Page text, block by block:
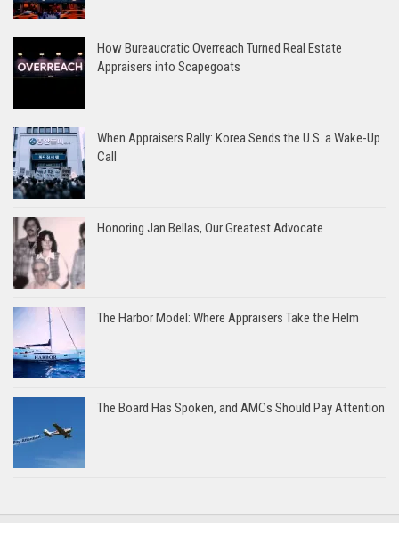
How Bureaucratic Overreach Turned Real Estate
Appraisers into Scapegoats
When Appraisers Rally: Korea Sends the U.S. a Wake-Up
Call
Honoring Jan Bellas, Our Greatest Advocate
The Harbor Model: Where Appraisers Take the Helm
The Board Has Spoken, and AMCs Should Pay Attention